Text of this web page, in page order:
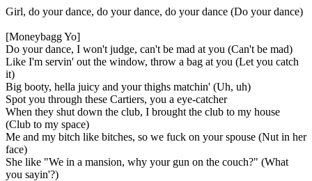
Girl, do your dance, do your dance, do your dance (Do your dance)
[Moneybagg Yo]
Do your dance, I won't judge, can't be mad at you (Can't be mad)
Like I'm servin' out the window, throw a bag at you (Let you catch
it)
Big booty, hella juicy and your thighs matchin' (Uh, uh)
Spot you through these Cartiers, you a eye-catcher
When they shut down the club, I brought the club to my house
(Club to my space)
Me and my bitch like bitches, so we fuck on your spouse (Nut in her
face)
She like "We in a mansion, why your gun on the couch?" (What
you sayin'?)